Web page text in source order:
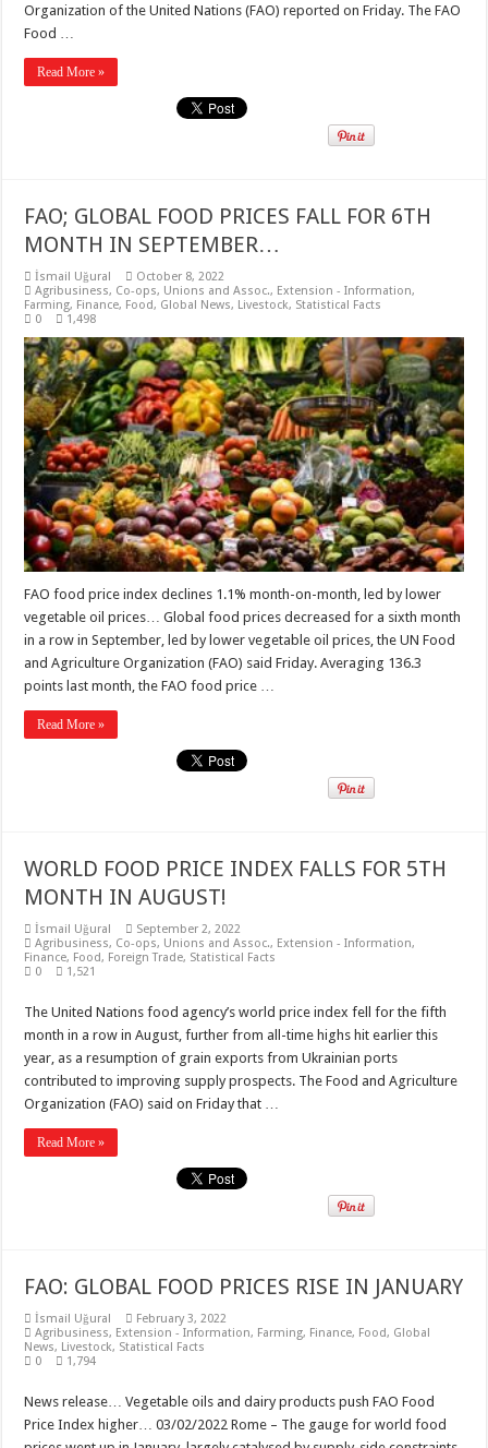
Organization of the United Nations (FAO) reported on Friday. The FAO
Food …
Read More »
FAO; GLOBAL FOOD PRICES FALL FOR 6TH
MONTH IN SEPTEMBER…
İsmail Uğural
October 8, 2022
Agribusiness, Co-ops, Unions and Assoc., Extension - Information,
Farming, Finance, Food, Global News, Livestock, Statistical Facts
0
1,498
FAO food price index declines 1.1% month-on-month, led by lower
vegetable oil prices… Global food prices decreased for a sixth month
in a row in September, led by lower vegetable oil prices, the UN Food
and Agriculture Organization (FAO) said Friday. Averaging 136.3
points last month, the FAO food price …
Read More »
WORLD FOOD PRICE INDEX FALLS FOR 5TH
MONTH IN AUGUST!
İsmail Uğural
September 2, 2022
Agribusiness, Co-ops, Unions and Assoc., Extension - Information,
Finance, Food, Foreign Trade, Statistical Facts
0
1,521
The United Nations food agency’s world price index fell for the fifth
month in a row in August, further from all-time highs hit earlier this
year, as a resumption of grain exports from Ukrainian ports
contributed to improving supply prospects. The Food and Agriculture
Organization (FAO) said on Friday that …
Read More »
FAO: GLOBAL FOOD PRICES RISE IN JANUARY
İsmail Uğural
February 3, 2022
Agribusiness, Extension - Information, Farming, Finance, Food, Global
News, Livestock, Statistical Facts
0
1,794
News release… Vegetable oils and dairy products push FAO Food
Price Index higher… 03/02/2022 Rome – The gauge for world food